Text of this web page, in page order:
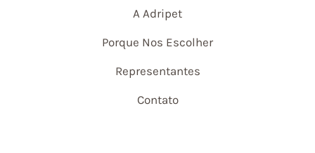
A Adripet
Porque Nos Escolher
Representantes
Contato